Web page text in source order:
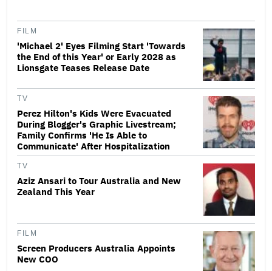
FILM
'Michael 2' Eyes Filming Start 'Towards
the End of this Year' or Early 2028 as
Lionsgate Teases Release Date
TV
Perez Hilton's Kids Were Evacuated
During Blogger's Graphic Livestream;
Family Confirms 'He Is Able to
Communicate' After Hospitalization
TV
Aziz Ansari to Tour Australia and New
Zealand This Year
FILM
Screen Producers Australia Appoints
New COO